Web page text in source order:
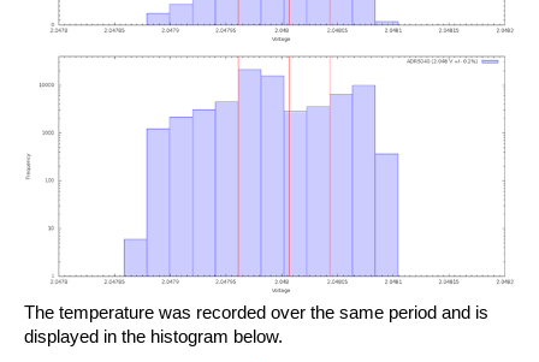
The temperature was recorded over the same period and is
displayed in the histogram below.